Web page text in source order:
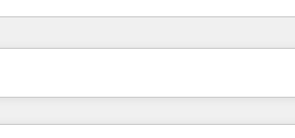
Du er for øyeblikket påSide
Side Side Side Side Side Side Side